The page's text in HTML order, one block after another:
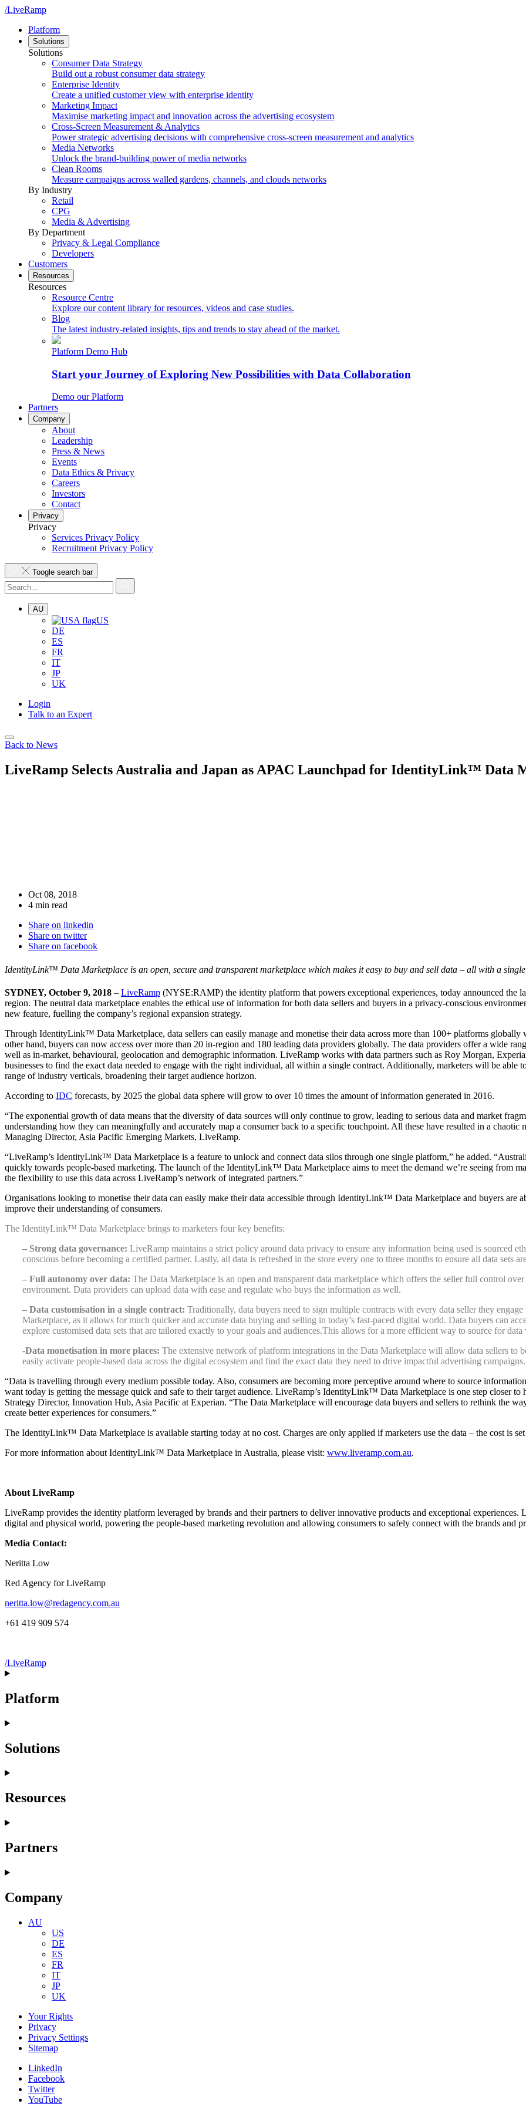
/LiveRamp
Platform
Solutions
Solutions
Consumer Data Strategy
Build out a robust consumer data strategy
Enterprise Identity
Create a unified customer view with enterprise identity
Marketing Impact
Maximise marketing impact and innovation across the advertising ecosystem
Cross-Screen Measurement & Analytics
Power strategic advertising decisions with comprehensive cross-screen measurement and analytics
Media Networks
Unlock the brand-building power of media networks
Clean Rooms
Measure campaigns across walled gardens, channels, and clouds networks
By Industry
Retail
CPG
Media & Advertising
By Department
Privacy & Legal Compliance
Developers
Customers
Resources
Resources
Resource Centre
Explore our content library for resources, videos and case studies.
Blog
The latest industry-related insights, tips and trends to stay ahead of the market.
Platform Demo Hub
Start your Journey of Exploring New Possibilities with Data Collaboration
Demo our Platform
Partners
Company
About
Leadership
Press & News
Events
Data Ethics & Privacy
Careers
Investors
Contact
Privacy
Privacy
Services Privacy Policy
Recruitment Privacy Policy
Toogle search bar
AU
US
DE
ES
FR
IT
JP
UK
Login
Talk to an Expert
Back to News
LiveRamp Selects Australia and Japan as APAC Launchpad for IdentityLink™ Data
Oct 08, 2018
4 min read
Share on linkedin
Share on twitter
Share on facebook
IdentityLink™ Data Marketplace is an open, secure and transparent marketplace which makes it easy to buy and sell data – all with a
SYDNEY, October 9, 2018 – LiveRamp (NYSE:RAMP) the identity platform that powers exceptional experiences, today announced the
region. The neutral data marketplace enables the ethical use of information for both data sellers and buyers in a privacy-conscious
new feature, fuelling the company’s regional expansion strategy.
Through IdentityLink™ Data Marketplace, data sellers can easily manage and monetise their data across more than 100+ platforms
other hand, buyers can now access over more than 20 in-region and 180 leading data providers globally. The data providers offer a wide
well as in-market, behavioural, geolocation and demographic information. LiveRamp works with data partners such as Roy Morgan,
businesses to find the exact data needed to engage with the right individual, all within a single contract. Additionally, marketers will be able
range of industry verticals, broadening their target audience horizon.
According to IDC forecasts, by 2025 the global data sphere will grow to over 10 times the amount of information generated in 2016.
“The exponential growth of data means that the diversity of data sources will only continue to grow, leading to serious data and market
understanding how they can meaningfully and accurately map a consumer back to a specific touchpoint. All these have resulted in a chaotic
Managing Director, Asia Pacific Emerging Markets, LiveRamp.
“LiveRamp’s IdentityLink™ Data Marketplace is a feature to unlock and connect data silos through one single platform,” he added.
quickly towards people-based marketing. The launch of the IdentityLink™ Data Marketplace aims to meet the demand we’re seeing from
the flexibility to use this data across LiveRamp’s network of integrated partners.”
Organisations looking to monetise their data can easily make their data accessible through IdentityLink™ Data Marketplace and buyers are
improve their understanding of consumers.
The IdentityLink™ Data Marketplace brings to marketers four key benefits:
– Strong data governance: LiveRamp maintains a strict policy around data privacy to ensure any information being used is sourced
conscious before becoming a certified partner. Lastly, all data is refreshed in the store every one to three months to ensure all data sets
– Full autonomy over data: The Data Marketplace is an open and transparent data marketplace which offers the seller full control
environment. Data providers can upload data with ease and regulate who buys the information as well.
– Data customisation in a single contract: Traditionally, data buyers need to sign multiple contracts with every data seller they
Marketplace, as it allows for much quicker and accurate data buying and selling in today’s fast-paced digital world. Data buyers can
explore customised data sets that are tailored exactly to your goals and audiences.This allows for a more efficient way to source for
-Data monetisation in more places: The extensive network of platform integrations in the Data Marketplace will allow data sellers to
easily activate people-based data across the digital ecosystem and find the exact data they need to drive impactful advertising campaigns.
“Data is travelling through every medium possible today. Also, consumers are becoming more perceptive around where to source
want today is getting the message quick and safe to their target audience. LiveRamp’s IdentityLink™ Data Marketplace is one step closer to
Strategy Director, Innovation Hub, Asia Pacific at Experian. “The Data Marketplace will encourage data buyers and sellers to rethink the
create better experiences for consumers.”
The IdentityLink™ Data Marketplace is available starting today at no cost. Charges are only applied if marketers use the data – the cost is
For more information about IdentityLink™ Data Marketplace in Australia, please visit: www.liveramp.com.au.
About LiveRamp
LiveRamp provides the identity platform leveraged by brands and their partners to deliver innovative products and exceptional
digital and physical world, powering the people-based marketing revolution and allowing consumers to safely connect with the brands and
Media Contact:
Neritta Low
Red Agency for LiveRamp
neritta.low@redagency.com.au
+61 419 909 574
/LiveRamp
Platform
Solutions
Resources
Partners
Company
AU
US
DE
ES
FR
IT
JP
UK
Your Rights
Privacy
Privacy Settings
Sitemap
LinkedIn
Facebook
Twitter
YouTube